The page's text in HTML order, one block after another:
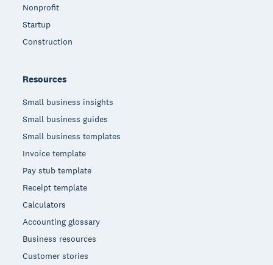
Nonprofit
Startup
Construction
Resources
Small business insights
Small business guides
Small business templates
Invoice template
Pay stub template
Receipt template
Calculators
Accounting glossary
Business resources
Customer stories